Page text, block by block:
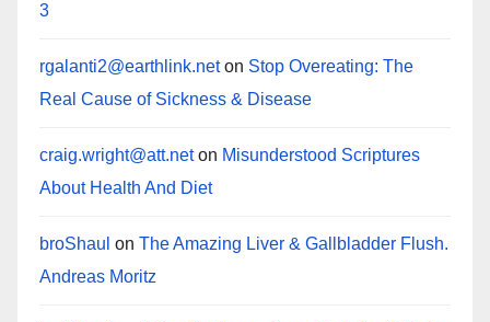
3
rgalanti2@earthlink.neton Stop Overeating: The
Real Cause of Sickness & Disease
craig.wright@att.neton Misunderstood Scriptures
About Health And Diet
broShaul on The Amazing Liver & Gallbladder Flush.
Andreas Moritz